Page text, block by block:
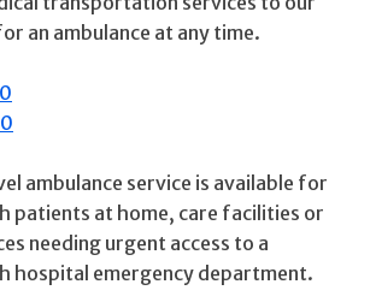
an ambulance at any time.
ambulance service is available for
patients at home, care facilities or
needing urgent access to a
hospital emergency department.